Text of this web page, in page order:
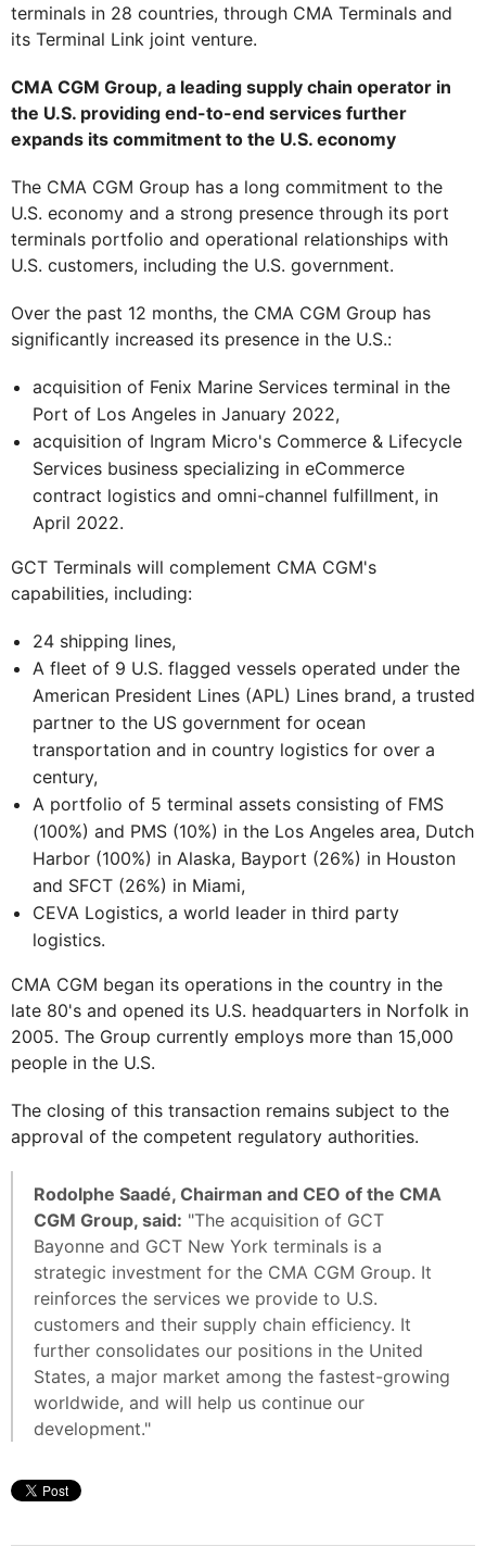
terminals in 28 countries, through CMA Terminals and
its Terminal Link joint venture.
CMA CGM Group, a leading supply chain operator in
the U.S. providing end-to-end services further
expands its commitment to the U.S. economy
The CMA CGM Group has a long commitment to the
U.S. economy and a strong presence through its port
terminals portfolio and operational relationships with
U.S. customers, including the U.S. government.
Over the past 12 months, the CMA CGM Group has
significantly increased its presence in the U.S.:
acquisition of Fenix Marine Services terminal in the
Port of Los Angeles in January 2022,
acquisition of Ingram Micro's Commerce & Lifecycle
Services business specializing in eCommerce
contract logistics and omni-channel fulfillment, in
April 2022.
GCT Terminals will complement CMA CGM's
capabilities, including:
24 shipping lines,
A fleet of 9 U.S. flagged vessels operated under the
American President Lines (APL) Lines brand, a trusted
partner to the US government for ocean
transportation and in country logistics for over a
century,
A portfolio of 5 terminal assets consisting of FMS
(100%) and PMS (10%) in the Los Angeles area, Dutch
Harbor (100%) in Alaska, Bayport (26%) in Houston
and SFCT (26%) in Miami,
CEVA Logistics, a world leader in third party
logistics.
CMA CGM began its operations in the country in the
late 80's and opened its U.S. headquarters in Norfolk in
2005. The Group currently employs more than 15,000
people in the U.S.
The closing of this transaction remains subject to the
approval of the competent regulatory authorities.
Rodolphe Saadé, Chairman and CEO of the CMA
CGM Group, said: "The acquisition of GCT
Bayonne and GCT New York terminals is a
strategic investment for the CMA CGM Group. It
reinforces the services we provide to U.S.
customers and their supply chain efficiency. It
further consolidates our positions in the United
States, a major market among the fastest-growing
worldwide, and will help us continue our
development."